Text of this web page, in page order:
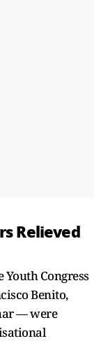
Relieved
Congress
Benito,
— were